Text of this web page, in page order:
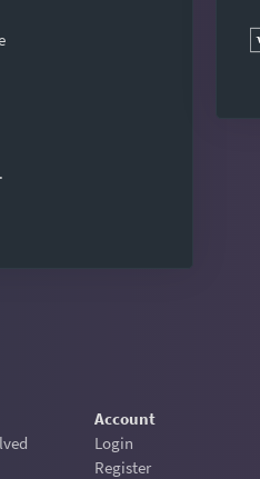
Account
Login
Register